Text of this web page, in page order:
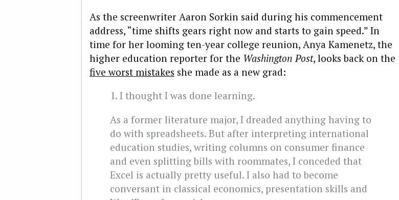
As the screenwriter Aaron Sorkin said during his commencement
address, “time shifts gears right now and starts to gain speed.” In
time for her looming ten-year college reunion, Anya Kamenetz, the
higher education reporter for the Washington Post, looks back on the
five worst mistakes she made as a new grad:
1. I thought I was done learning.
As a former literature major, I dreaded anything having to
do with spreadsheets. But after interpreting international
education studies, writing columns on consumer finance
and even splitting bills with roommates, I conceded that
Excel is actually pretty useful. I also had to become
conversant in classical economics, presentation skills and